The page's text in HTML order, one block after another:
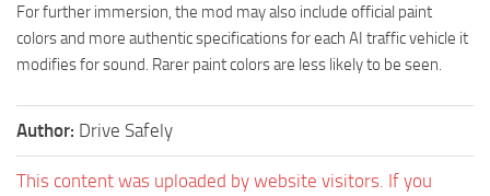
For further immersion, the mod may also include official paint
colors and more authentic specifications for each AI traffic vehicle it
modifies for sound. Rarer paint colors are less likely to be seen.
Author: Drive Safely
This content was uploaded by website visitors. If you